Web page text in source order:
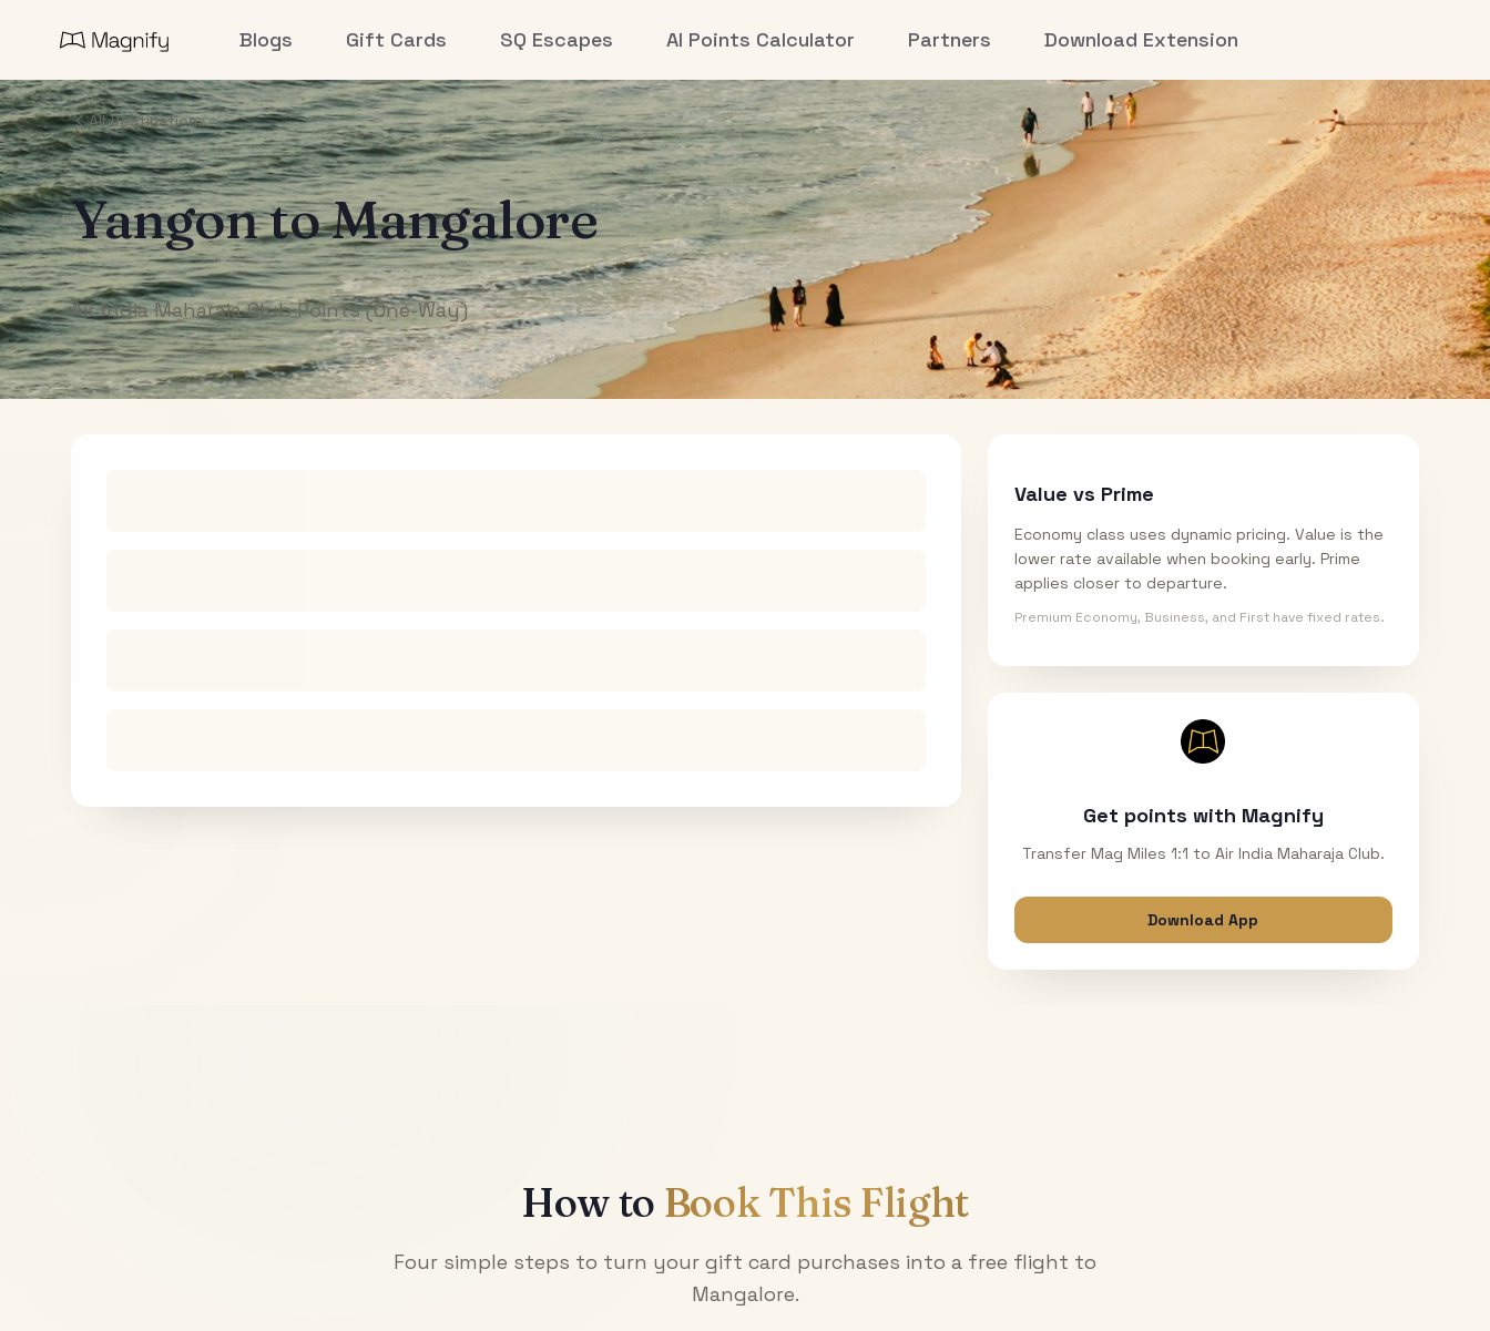
Blogs Gift Cards SQ Escapes AI Points Calculator Partners Download Extension
All Destinations
YangontoMangalore
Air India Maharaja Club Points (One-Way)
Value vs Prime
Economy class uses dynamic pricing. Value is the
lower rate available when booking early. Prime
applies closer to departure.
Premium Economy, Business, and First have fixed rates.
Get points with Magnify
Transfer Mag Miles 1:1 to Air India Maharaja Club.
Download App
How to Book This Flight
Four simple steps to turn your gift card purchases into a free flight to
Mangalore.